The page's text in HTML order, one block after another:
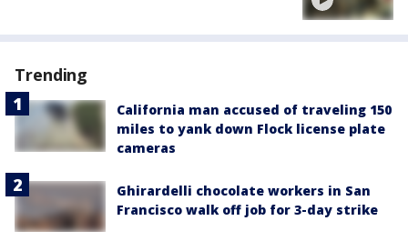
Trending
California man accused of traveling 150
miles to yank down Flock license plate
cameras
Ghirardelli chocolate workers in San
Francisco walk off job for 3-day strike